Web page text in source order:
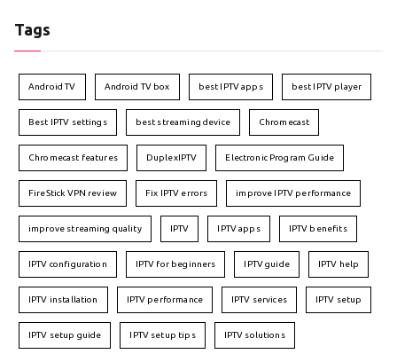
Tags
Android TV Android TV box best IPTV apps best IPTV player
Best IPTV settings best streaming device Chromecast
Chromecast features DuplexIPTV Electronic Program Guide
FireStick VPN review Fix IPTV errors improve IPTV performance
improve streaming quality IPTV IPTV apps IPTV benefits
IPTV configuration IPTV for beginners IPTV guide IPTV help
IPTV installation IPTV performance IPTV services IPTV setup
IPTV setup guide IPTV setup tips IPTV solutions